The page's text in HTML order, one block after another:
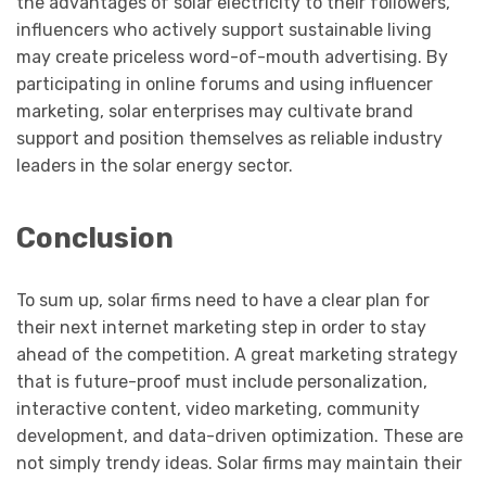
influencers who actively support sustainable living
may create priceless word-of-mouth advertising. By
participating in online forums and using influencer
marketing, solar enterprises may cultivate brand
support and position themselves as reliable industry
leaders in the solar energy sector.
Conclusion
To sum up, solar firms need to have a clear plan for
their next internet marketing step in order to stay
ahead of the competition. A great marketing strategy
that is future-proof must include personalization,
interactive content, video marketing, community
development, and data-driven optimization. These are
not simply trendy ideas. Solar firms may maintain their